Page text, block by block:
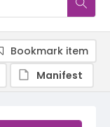
Bookmark item
Manifest